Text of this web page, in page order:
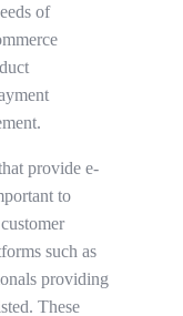
of
provide e-
to
such as
providing
These